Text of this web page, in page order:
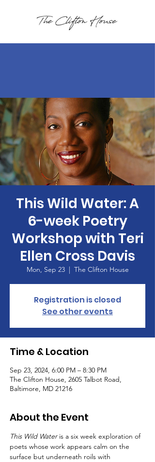
This Wild Water: A
6-week Poetry
Workshop with Teri
Ellen Cross Davis
Mon, Sep 23
  |
The Clifton House
Registration is closed
See other events
Time & Location
Sep 23, 2024, 6:00 PM – 8:30 PM
The Clifton House, 2605 Talbot Road,
Baltimore, MD 21216
About the Event
This Wild Water is a six week exploration of
poets whose work appears calm on the
surface but underneath roils with